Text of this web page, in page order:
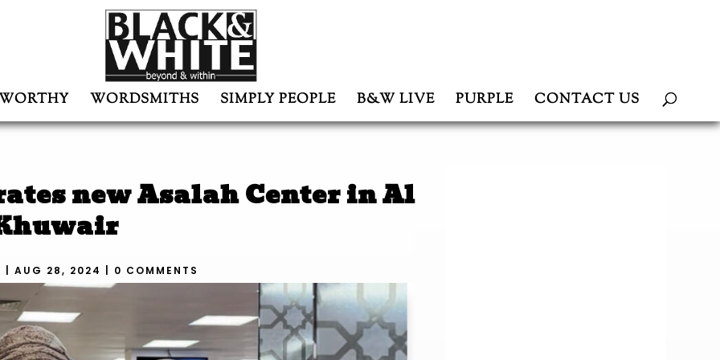
WORDSMITHS SIMPLY PEOPLE B&W LIVE PURPLE CONTACT US
new Asalah Center in Al
|AUG 28, 2024 0 COMMENTS